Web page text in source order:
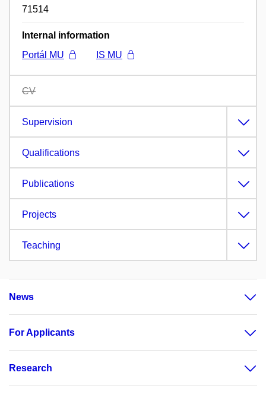
71514
Internal information
Portál MU
IS MU
CV
Supervision
Qualifications
Publications
Projects
Teaching
News
For Applicants
Research